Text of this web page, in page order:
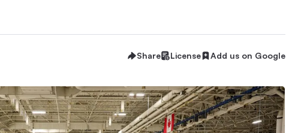
Share License Add us on Google